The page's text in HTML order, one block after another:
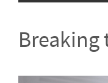
Breaking